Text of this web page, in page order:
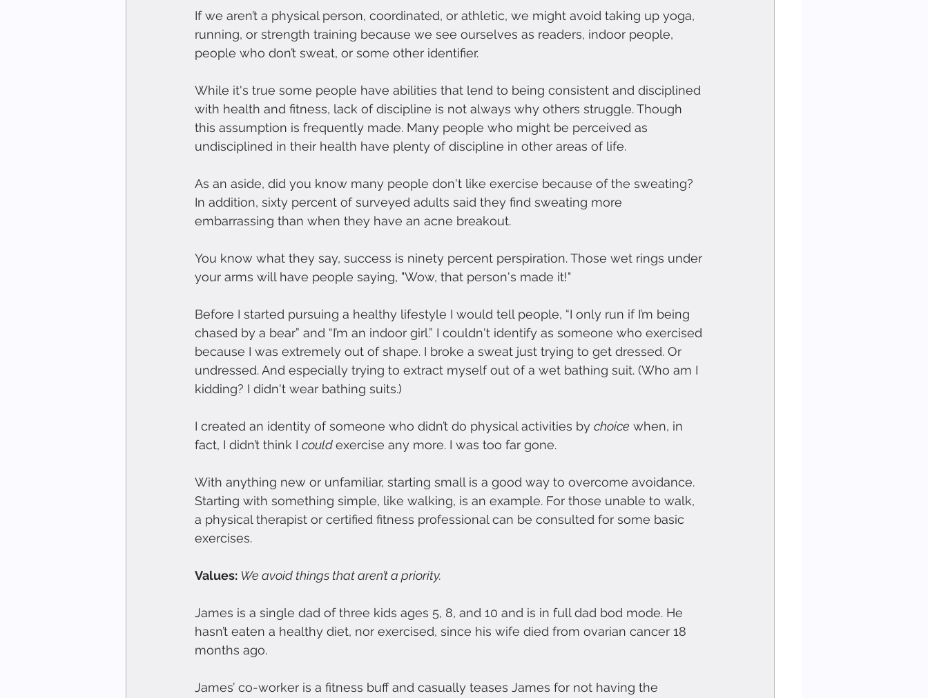
If we aren’t a physical person, coordinated, or athletic, we might avoid taking up yoga,
running, or strength training because we see ourselves as readers, indoor people,
people who don’t sweat, or some other identifier.
While it's true some people have abilities that lend to being consistent and disciplined
with health and fitness, lack of discipline is not always why others struggle. Though
this assumption is frequently made. Many people who might be perceived as
undisciplined in their health have plenty of discipline in other areas of life.
As an aside, did you know many people don't like exercise because of the sweating?
In addition, sixty percent of surveyed adults said they find sweating more
embarrassing than when they have an acne breakout.
You know what they say, success is ninety percent perspiration. Those wet rings under
your arms will have people saying, "Wow, that person's made it!"
Before I started pursuing a healthy lifestyle I would tell people, “I only run if I’m being
chased by a bear” and “I’m an indoor girl.” I couldn't identify as someone who exercised
because I was extremely out of shape. I broke a sweat just trying to get dressed. Or
undressed. And especially trying to extract myself out of a wet bathing suit. (Who am I
kidding? I didn't wear bathing suits.)
I created an identity of someone who didn’t do physical activities by choice when, in
fact, I didn’t think I could exercise any more. I was too far gone.
With anything new or unfamiliar, starting small is a good way to overcome avoidance.
Starting with something simple, like walking, is an example. For those unable to walk,
a physical therapist or certified fitness professional can be consulted for some basic
exercises.
Values: We avoid things that aren’t a priority.
James is a single dad of three kids ages 5, 8, and 10 and is in full dad bod mode. He
hasn’t eaten a healthy diet, nor exercised, since his wife died from ovarian cancer 18
months ago.
James’ co-worker is a fitness buff and casually teases James for not having the